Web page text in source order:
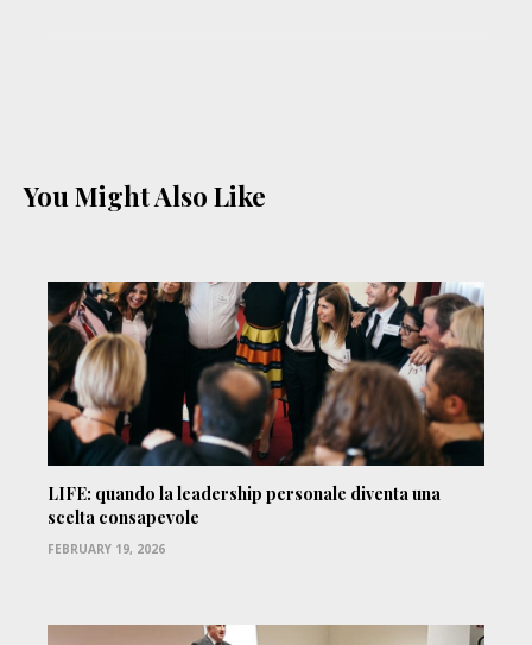
You Might Also Like
LIFE: quando la leadership personale diventa una
scelta consapevole
FEBRUARY 19, 2026